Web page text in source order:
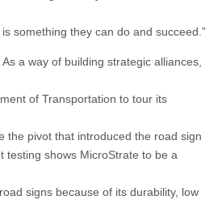
something they can do and succeed.”
a way of building strategic alliances,
of Transportation to tour its
the pivot that introduced the road sign
testing shows MicroStrate to be a
signs because of its durability, low